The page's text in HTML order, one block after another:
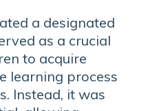
a designated
as a crucial
to acquire
learning process
Instead, it was